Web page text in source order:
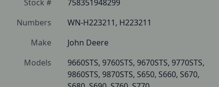
Stock #
758351948299
Numbers
WN-H223211, H223211
Make
John Deere
Models
9660STS, 9760STS, 9670STS, 9770STS,
9860STS, 9870STS, S650, S660, S670,